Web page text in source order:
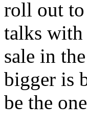
roll out
talks with
sale in
bigger is
be the